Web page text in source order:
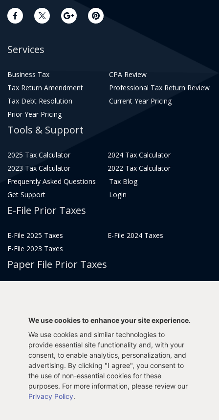
Services
Business Tax
CPA Review
Tax Return Amendment
Professional Tax Return Review
Tax Debt Resolution
Current Year Pricing
Prior Year Pricing
Tools & Support
2025 Tax Calculator
2024 Tax Calculator
2023 Tax Calculator
2022 Tax Calculator
Frequently Asked Questions
Tax Blog
Get Support
Login
E-File Prior Taxes
E-File 2025 Taxes
E-File 2024 Taxes
E-File 2023 Taxes
Paper File Prior Taxes
File 2014
File 2017
File 2015
File 2013
Tax Years 2005-2011
We use cookies to enhance your site experience.
We use cookies and similar technologies to
provide essential site functionality and, with your
consent, to enable analytics, personalization, and
advertising. By clicking "I agree", you consent to
the use of non-essential cookies for these
purposes. For more information, please review our
Privacy Policy.